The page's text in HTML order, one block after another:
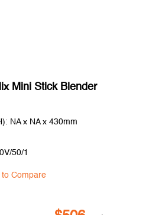
Mini Stick Blender
NA x NA x 430mm
50/1
to Compare